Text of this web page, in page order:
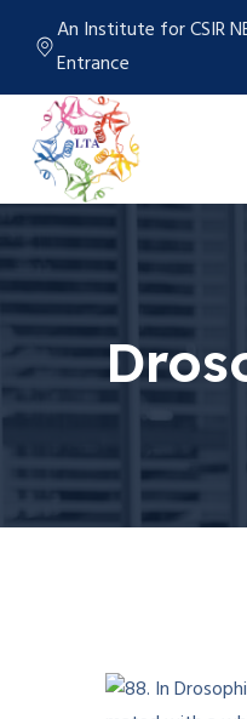
An Institute for CSIR
Entrance